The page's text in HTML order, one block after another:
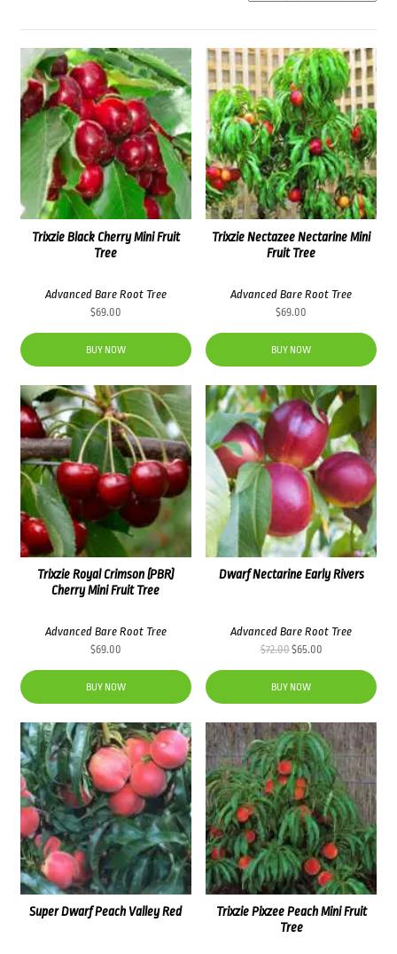
Trixzie Nectazee Nectarine Mini
Fruit Tree
Advanced Bare Root Tree
$69.00
BUY NOW
Trixzie Black Cherry Mini Fruit
Tree
Advanced Bare Root Tree
$69.00
BUY NOW
Dwarf Nectarine Early Rivers
Advanced Bare Root Tree
$72.00Original
price
was:
$72.00.
$65.00Current
price
$65.00.
BUY NOW
Trixzie Royal Crimson (PBR)
Cherry Mini Fruit Tree
Advanced Bare Root Tree
$69.00
BUY NOW
Trixzie Pixzee Peach Mini Fruit
Tree
Super Dwarf Peach Valley Red